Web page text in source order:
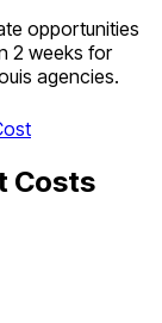
opportunities
2 weeks for
agencies.
Costs